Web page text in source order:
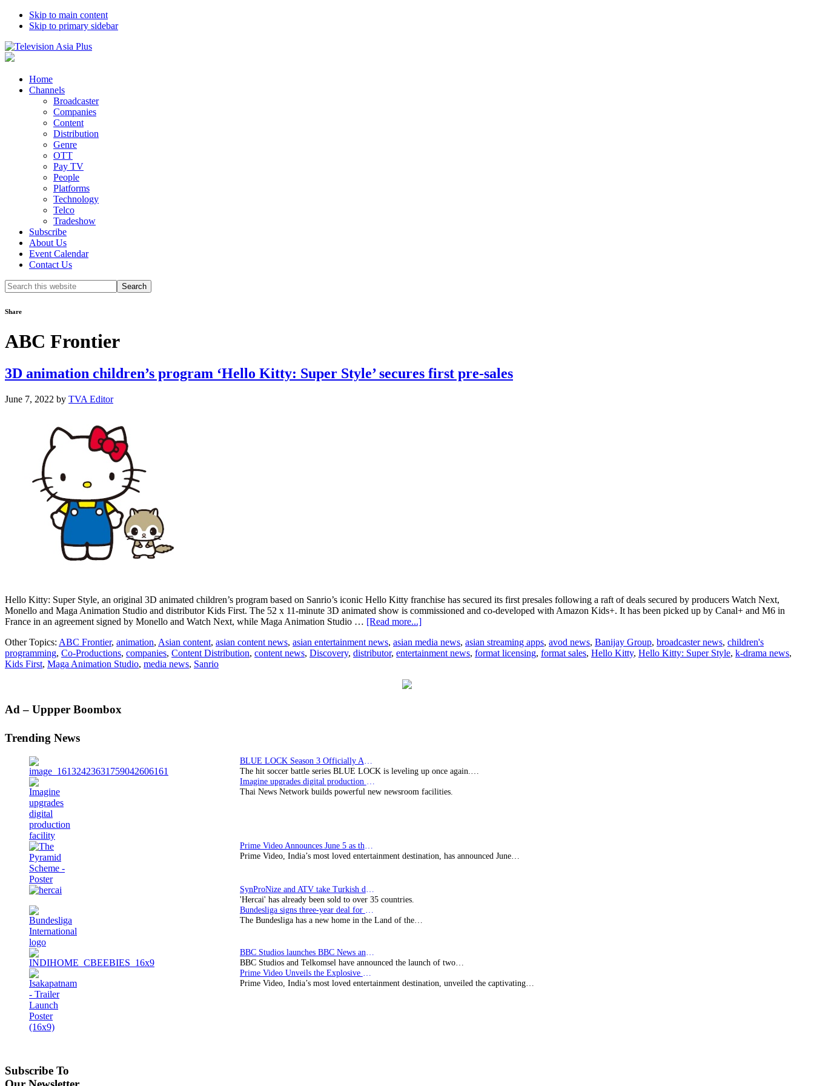
Skip to main content
Skip to primary sidebar
Home
Channels
Broadcaster
Companies
Content
Distribution
Genre
OTT
Pay TV
People
Platforms
Technology
Telco
Tradeshow
Subscribe
About Us
Event Calendar
Contact Us
Search
this
Share
ABC Frontier
3D animation children’s program ‘Hello Kitty: Super Style’ secures first pre-sales
June 7, 2022 by TVA Editor
Hello Kitty: Super Style, an original 3D animated children’s program based on Sanrio’s iconic Hello Kitty franchise has secured its first presales following a raft of deals secured by producers Watch Next,
Monello and Maga Animation Studio and distributor Kids First. The 52 x 11-minute 3D animated show is commissioned and co-developed with Amazon Kids+. It has been picked up by Canal+ and M6 in
France in an agreement signed by Monello and Watch Next, while Maga Animation Studio … [Read more...]about
animation
children’s
Other Topics: ABC Frontier, animation, Asian content, asian content news, asian entertainment news, asian media news, asian streaming apps, avod news, Banijay Group, broadcaster news, children's
programming, Co-Productions, companies, Content Distribution, content news, Discovery, distributor, entertainment news, format licensing, format sales, Hello Kitty, Hello Kitty: Super Style, k-drama news,
Kids First, Maga Animation Studio, media news, Sanrio
Primary
Ad – Uppper Boombox
Trending News
The hit soccer battle series BLUE LOCK is leveling up once again.…
Thai News Network builds powerful new newsroom facilities.
Prime Video, India’s most loved entertainment destination, has announced June…
'Hercai' has already been sold to over 35 countries.
The Bundesliga has a new home in the Land of the…
BBC Studios and Telkomsel have announced the launch of two…
Prime Video, India’s most loved entertainment destination, unveiled the captivating…
Subscribe To